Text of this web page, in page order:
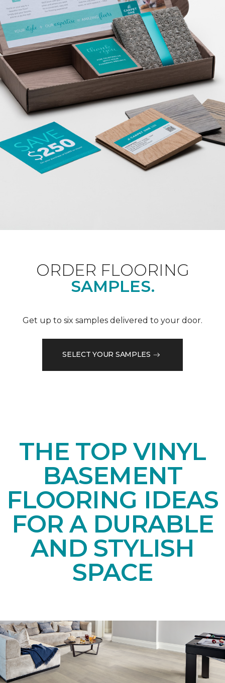
ORDER FLOORING
SAMPLES.
Get up to six samples delivered to your door.
SELECT YOUR SAMPLES
THE TOP VINYL
BASEMENT
FLOORING IDEAS
FOR A DURABLE
AND STYLISH
SPACE